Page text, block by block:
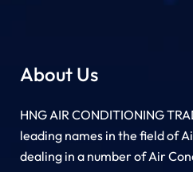
About Us
HNG AIR CONDITIONING
leading names in the field of
dealing in a number of Air